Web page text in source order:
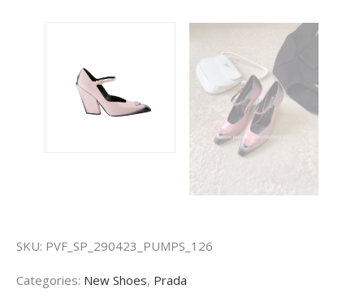
SKU: PVF_SP_290423_PUMPS_126
Categories: New Shoes, Prada